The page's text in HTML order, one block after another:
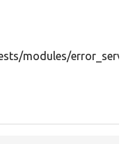
modules/